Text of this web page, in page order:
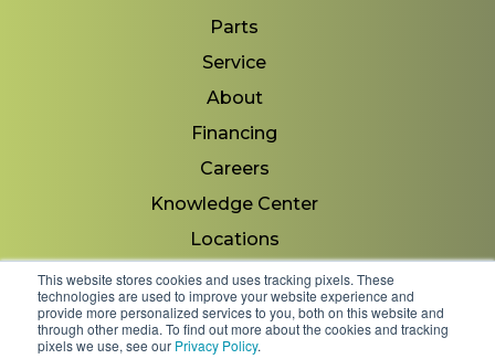
This website stores cookies and uses tracking pixels. These
technologies are used to improve your website experience and
provide more personalized services to you, both on this website and
through other media. To find out more about the cookies and tracking
pixels we use, see our Privacy Policy.
Parts
Service
About
Financing
Careers
Knowledge Center
Locations
Contact Us